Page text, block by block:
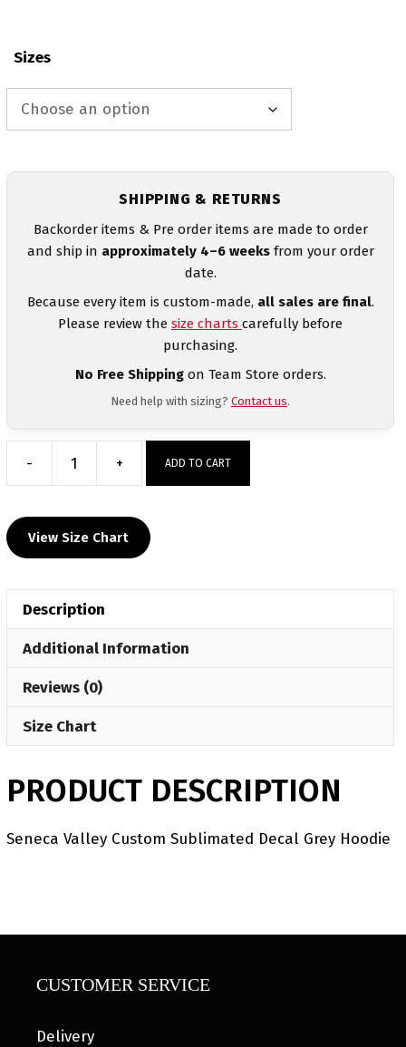
Sizes
SHIPPING & RETURNS
Backorder items & Pre order items are made to order
and ship in approximately 4–6 weeksfrom your order
date.
Because every item is custom-made, all sales are final.
Please review the size charts carefully before
purchasing.
No Free Shippingon Team Store orders.
Need help with sizing? Contact us.
-
Seneca
Custom
Sublimated
quantity
+ ADD TO CART
View Size Chart
Description
Additional Information
Reviews (0)
Size Chart
PRODUCT DESCRIPTION
Seneca Valley Custom Sublimated Decal Grey Hoodie
CUSTOMER SERVICE
Delivery